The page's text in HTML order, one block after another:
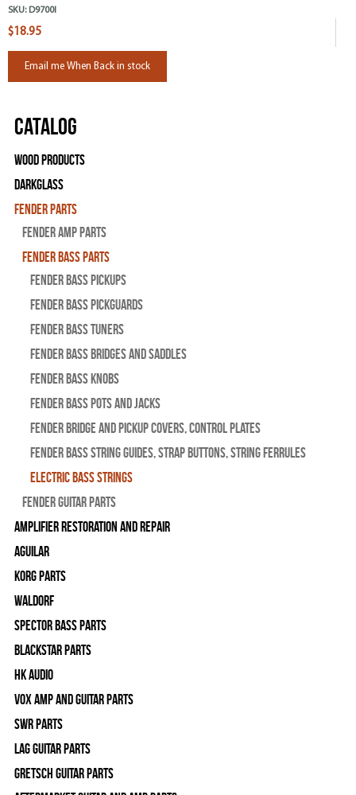
SKU: D9700l
$18.95
Email me When Back in stock
Catalog
Wood Products
Darkglass
Fender Parts
Fender Amp Parts
Fender Bass Parts
Fender Bass Pickups
Fender Bass Pickguards
Fender Bass Tuners
Fender Bass Bridges and Saddles
Fender Bass Knobs
Fender Bass Pots and Jacks
Fender Bridge and Pickup Covers, Control Plates
Fender Bass String Guides, Strap Buttons, String Ferrules
Electric Bass Strings
Fender Guitar Parts
Amplifier Restoration and Repair
Aguilar
Korg Parts
WALDORF
Spector Bass Parts
Blackstar Parts
HK Audio
Vox Amp and Guitar Parts
SWR Parts
Lag Guitar Parts
Gretsch Guitar Parts